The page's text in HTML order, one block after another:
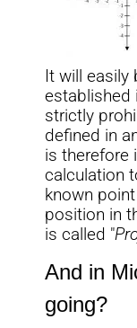
It will
established
strictly
defined in
is therefore
calculation
known
position in
is called "
And in
going?